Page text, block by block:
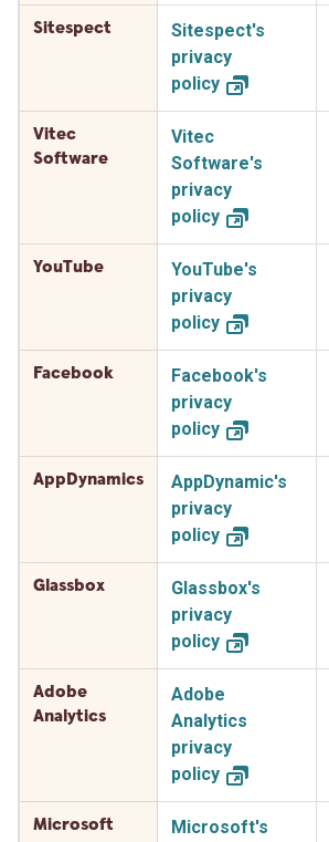
Sitespect
Sitespect's
privacy
policy
Vitec
Software
Vitec
Software's
privacy
policy
YouTube
YouTube's
privacy
policy
Facebook
Facebook's
privacy
policy
AppDynamics
AppDynamic's
privacy
policy
Glassbox
Glassbox's
privacy
policy
Adobe
Analytics
Adobe
Analytics
privacy
policy
Microsoft
Microsoft's